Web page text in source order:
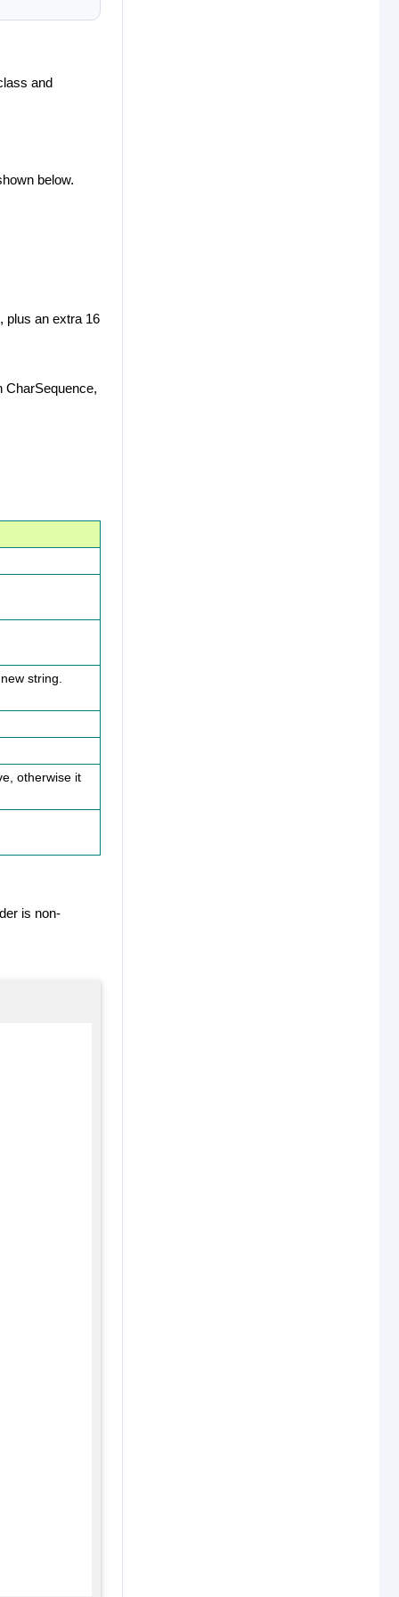
and
below.
plus an extra 16
CharSequence,
string.
otherwise it
is non-